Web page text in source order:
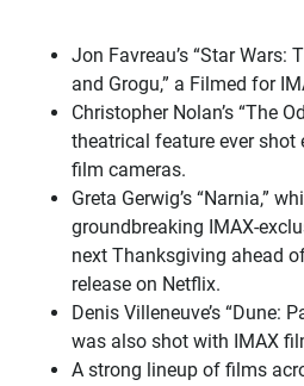
Jon Favreau’s “Star Wars:
and Grogu,” a Filmed for
Christopher Nolan’s “The
theatrical feature ever shot
film cameras.
Greta Gerwig’s “Narnia,”
groundbreaking IMAX-
next Thanksgiving ahead
release on Netflix.
Denis Villeneuve’s “Dune:
was also shot with IMAX
A strong lineup of films